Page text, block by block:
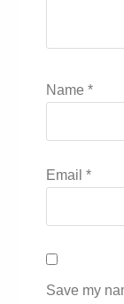
Name*
Email*
Save my